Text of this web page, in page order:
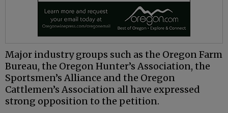
Major industry groups such as the Oregon Farm
Bureau, the Oregon Hunter’s Association, the
Sportsmen’s Alliance and the Oregon
Cattlemen’s Association all have expressed
strong opposition to the petition.